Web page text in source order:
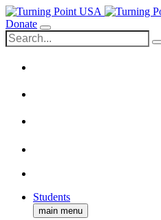
Donate
Students
main menu